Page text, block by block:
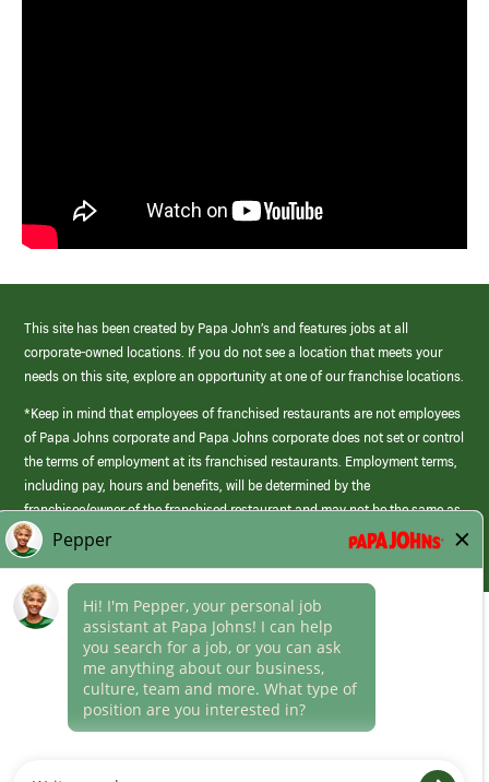
This site has been created by Papa John’s and features jobs at all
corporate-owned locations. If you do not see a location that meets your
needs on this site, explore an opportunity at one of our franchise locations.
*Keep in mind that employees of franchised restaurants are not employees
of Papa Johns corporate and Papa Johns corporate does not set or control
the terms of employment at its franchised restaurants. Employment terms,
including pay, hours and benefits, will be determined by the
franchisee/owner of the franchised restaurant and may not be the same as
those offered by Papa Johns corporate.
Career Areas
Culture